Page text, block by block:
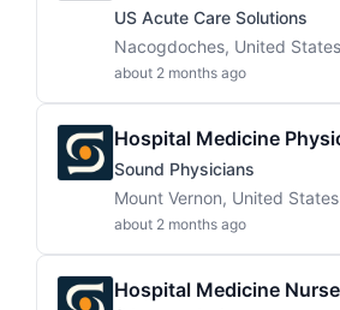
US Acute Care Solutions
Nacogdoches, United States
about 2 months ago
Hospital Medicine
Sound Physicians
Mount Vernon, United States
about 2 months ago
Hospital Medicine